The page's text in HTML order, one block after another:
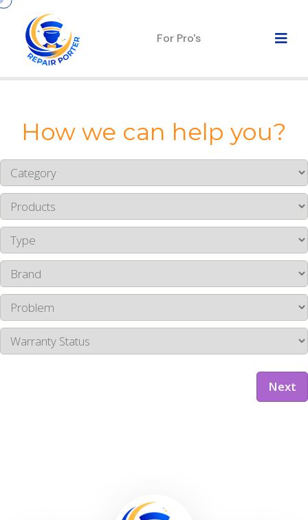
For Pro's
How we can help you?
Next